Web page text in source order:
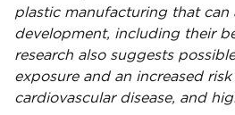
plastic manufacturing that can
development, including their
research also suggests
exposureand an increased
cardiovascular disease, and